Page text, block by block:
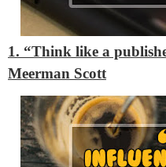
1. “Think like a
Meerman Scott